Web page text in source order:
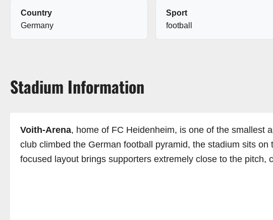
Country
Germany
Sport
football
Stadium Information
Voith-Arena, home of FC Heidenheim, is one of the smallest
club climbed the German football pyramid, the stadium sits
focused layout brings supporters extremely close to the